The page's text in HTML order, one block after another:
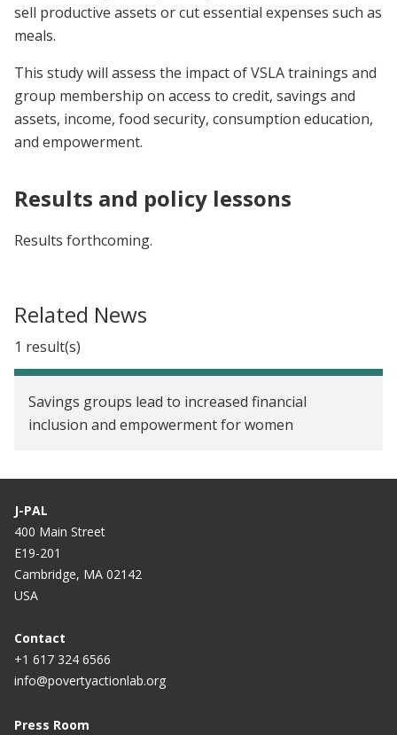
sell productive assets or cut essential expenses such as
meals.
This study will assess the impact of VSLA trainings and
group membership on access to credit, savings and
assets, income, food security, consumption education,
and empowerment.
Results and policy lessons
Results forthcoming.
Related News
1 result(s)
Savings groups lead to increased financial
inclusion and empowerment for women
J-PAL
400 Main Street
E19-201
Cambridge, MA 02142
USA
Contact
+1 617 324 6566
info@povertyactionlab.org
Press Room